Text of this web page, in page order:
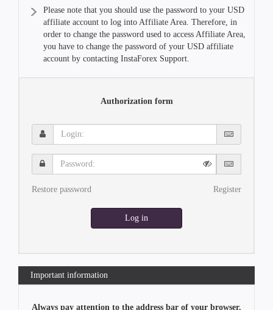
Please note that you should use the password to your USD
affiliate account to log into Affiliate Area. Therefore, in
order to change the password used to access Affiliate Area,
you have to change the password of your USD affiliate
account by contacting InstaForex Support.
Authorization form
Login:
Password:
Restore password Register
Log in
Important information
Always pay attention to the address bar of your browser.